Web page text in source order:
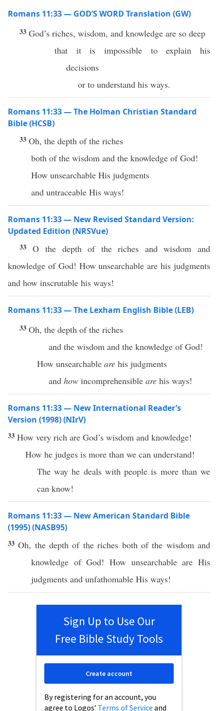
Romans 11:33 — GOD’S WORD Translation (GW)
33 God’s riches, wisdom, and knowledge are so deep
that it is impossible to explain his
decisions
or to understand his ways.
Romans 11:33 — The Holman Christian Standard
Bible (HCSB)
33 Oh, the depth of the riches
both of the wisdom and the knowledge of God!
How unsearchable His judgments
and untraceable His ways!
Romans 11:33 — New Revised Standard Version:
Updated Edition (NRSVue)
33 O the depth of the riches and wisdom and
knowledge of God! How unsearchable are his judgments
and how inscrutable his ways!
Romans 11:33 — The Lexham English Bible (LEB)
33 Oh, the depth of the riches
and the wisdom and the knowledge of God!
How unsearchable are his judgments
and how incomprehensible are his ways!
Romans 11:33 — New International Reader’s
Version (1998) (NIrV)
33 How very rich are God’s wisdom and knowledge!
How he judges is more than we can understand!
The way he deals with people is more than we
can know!
Romans 11:33 — New American Standard Bible
(1995) (NASB95)
33Oh, thedepth of theriches bothof the wisdomand
knowledge ofGod!How unsearchableare His
judgments and unfathomable His ways!
Sign Up to Use Our
Free Bible Study Tools
By registering for an account, you
agree to Logos’ Terms of Service and
Create account